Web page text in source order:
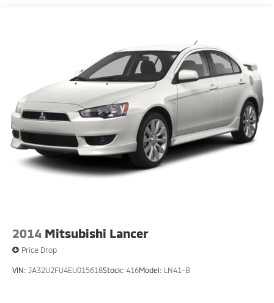
220/240V,1.22 Hrs Charge Time @ 440V and 77.4
2014 Mitsubishi Lancer
Price Drop
VIN: JA32U2FU4EU015618Stock: 416Model: LN41-B